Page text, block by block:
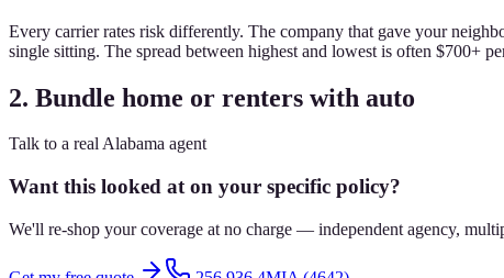
Every carrier rates risk differently. The company that gave your
single sitting. The spread between highest and lowest is often $700+
2. Bundle home or renters with auto
Talk to a real Alabama agent
Want this looked at on your specific policy?
We'll re-shop your coverage at no charge — independent agency,